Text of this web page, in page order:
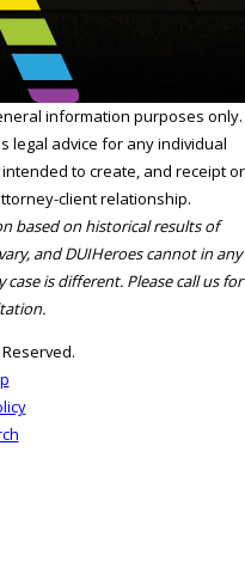
information purposes only.
legal advice for any individual
to create, and receipt or
client relationship.
based on historical results of
and DUIHeroes cannot in any
case is different. Please call us for